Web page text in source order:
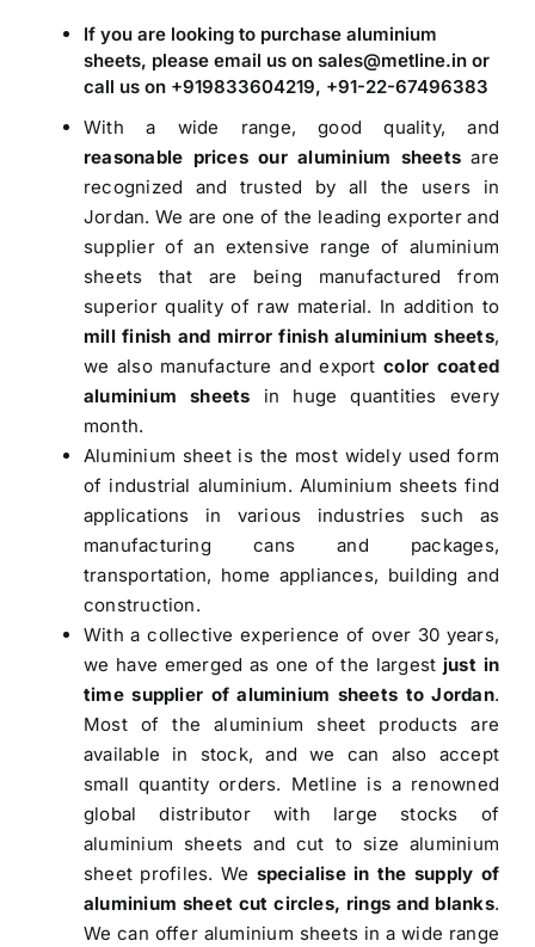
If you are looking to purchase aluminium
sheets, please email us on sales@metline.in or
call us on +919833604219, +91-22-67496383
With a wide range, good quality, and
reasonable prices our aluminium sheetsare
recognized and trusted by all the users in
Jordan. We are one of the leading exporter and
supplier of an extensive range of aluminium
sheets that are being manufactured from
superior quality of raw material. In addition to
mill finish and mirror finish aluminium sheets,
we also manufacture and exportcolor coated
aluminium sheets in huge quantities every
month.
Aluminium sheet is the most widely used form
of industrial aluminium. Aluminium sheets find
applications in various industries such as
manufacturing cans and packages,
transportation, home appliances, building and
construction.
With a collective experience of over 30 years,
we have emerged as one of the largest just in
time supplier of aluminium sheets to Jordan.
Most of the aluminium sheet products are
available in stock, and we can also accept
small quantity orders. Metline is a renowned
global distributor with large stocks of
aluminium sheets and cut to size aluminium
sheet profiles. We specialise in the supply of
aluminium sheet cut circles, rings and blanks.
We can offer aluminium sheets in a wide range